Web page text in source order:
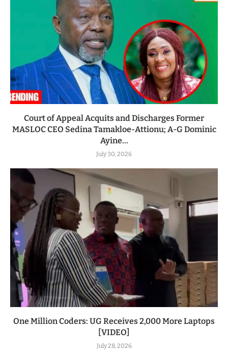
Court of Appeal Acquits and Discharges Former
MASLOC CEO Sedina Tamakloe-Attionu; A-G Dominic
Ayine...
July 30, 2026
One Million Coders: UG Receives 2,000 More Laptops
[VIDEO]
July 28, 2026